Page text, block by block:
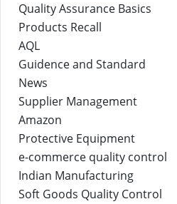
Quality Assurance Basics
Products Recall
AQL
Guidence and Standard
News
Supplier Management
Amazon
Protective Equipment
e-commerce quality control
Indian Manufacturing
Soft Goods Quality Control